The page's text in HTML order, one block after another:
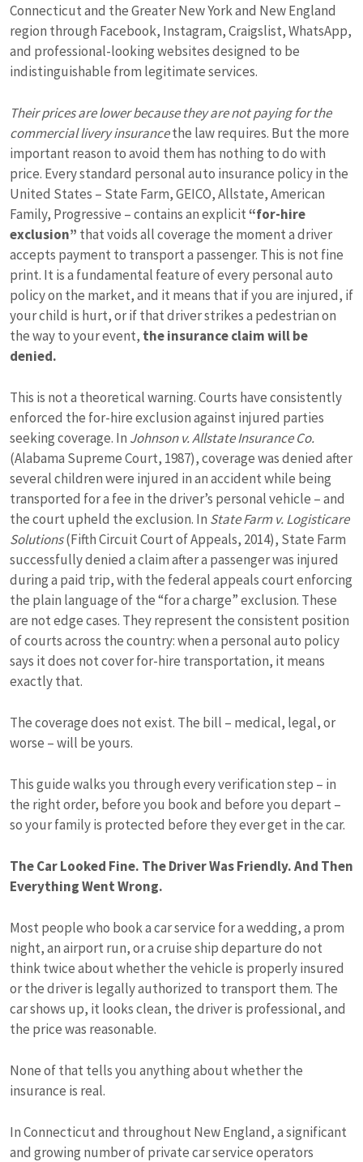
Connecticut and the Greater New York and New England
region through Facebook, Instagram, Craigslist, WhatsApp,
and professional-looking websites designed to be
indistinguishable from legitimate services.
Their prices are lower because they are not paying for the
commercial livery insurancethe law requires. But the more
important reason to avoid them has nothing to do with
price. Every standard personal auto insurance policy in the
United States – State Farm, GEICO, Allstate, American
Family, Progressive – contains an explicit“for-hire
exclusion” that voids all coverage the moment a driver
accepts payment to transport a passenger. This is not fine
print. It is a fundamental feature of every personal auto
policy on the market, and it means that if you are injured, if
your child is hurt, or if that driver strikes a pedestrian on
the way to your event, the insurance claim will be
denied.
This is not a theoretical warning. Courts have consistently
enforced the for-hire exclusion against injured parties
seeking coverage. In Johnson v. Allstate Insurance Co.
(Alabama Supreme Court, 1987), coverage was denied after
several children were injured in an accident while being
transported for a fee in the driver’s personal vehicle – and
the court upheld the exclusion. In State Farm v. Logisticare
Solutions(Fifth Circuit Court of Appeals, 2014), State Farm
successfully denied a claim after a passenger was injured
during a paid trip, with the federal appeals court enforcing
the plain language of the “for a charge” exclusion. These
are not edge cases. They represent the consistent position
of courts across the country: when a personal auto policy
says it does not cover for-hire transportation, it means
exactly that.
The coverage does not exist. The bill – medical, legal, or
worse – will be yours.
This guide walks you through every verification step – in
the right order, before you book and before you depart –
so your family is protected before they ever get in the car.
The Car Looked Fine. The Driver Was Friendly. And Then
Everything Went Wrong.
Most people who book a car service for a wedding, a prom
night, an airport run, or a cruise ship departure do not
think twice about whether the vehicle is properly insured
or the driver is legally authorized to transport them. The
car shows up, it looks clean, the driver is professional, and
the price was reasonable.
None of that tells you anything about whether the
insurance is real.
In Connecticut and throughout New England, a significant
and growing number of private car service operators